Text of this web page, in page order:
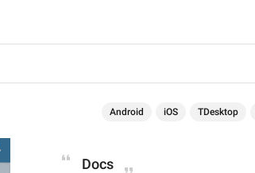
Android iOS TDesktop
Docs